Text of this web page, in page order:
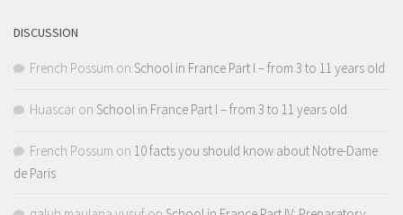
DISCUSSION
French Possum on School in France Part I – from 3 to 11 years old
Huascar on School in France Part I – from 3 to 11 years old
French Possum on 10 facts you should know about Notre-Dame
de Paris